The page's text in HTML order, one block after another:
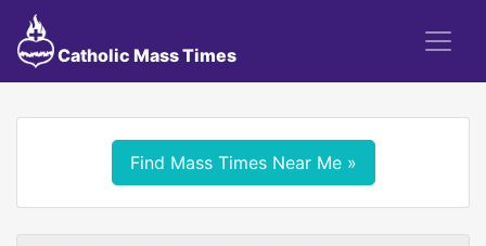
Catholic Mass Times
Find Mass Times Near Me »